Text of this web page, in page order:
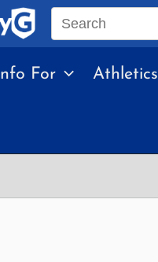
Search
site
Info For Athletics